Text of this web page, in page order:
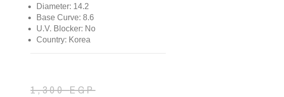
Diameter: 14.2
Base Curve: 8.6
U.V. Blocker: No
Country: Korea
1,300EGP